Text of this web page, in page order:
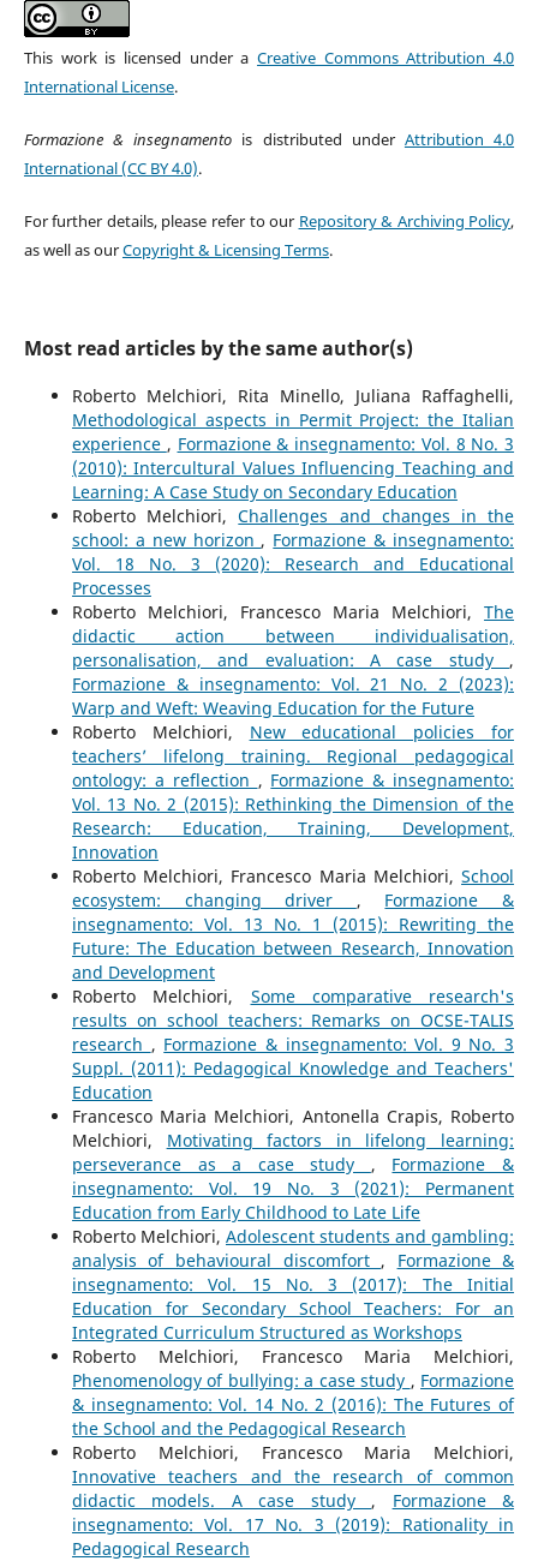
This work is licensed under aCreative Commons Attribution 4.0
International License.
Formazione & insegnamento is distributed under Attribution 4.0
International (CC BY 4.0).
For further details, please refer to our Repository & Archiving Policy,
as well as ourCopyright & Licensing Terms.
Most read articles by the same author(s)
Roberto Melchiori, Rita Minello, Juliana Raffaghelli,
Methodological aspects in Permit Project: the Italian
experience , Formazione & insegnamento: Vol. 8 No. 3
(2010): Intercultural Values Influencing Teaching and
Learning: A Case Study on Secondary Education
Roberto Melchiori,Challenges and changes in the
school: a new horizon , Formazione & insegnamento:
Vol. 18 No. 3 (2020): Research and Educational
Processes
Roberto Melchiori, Francesco Maria Melchiori,The
didactic action between individualisation,
personalisation, and evaluation: A case study ,
Formazione & insegnamento: Vol. 21 No. 2 (2023):
Warp and Weft: Weaving Education for the Future
Roberto Melchiori, New educational policies for
teachers’ lifelong training. Regional pedagogical
ontology: a reflection , Formazione & insegnamento:
Vol. 13 No. 2 (2015): Rethinking the Dimension of the
Research: Education, Training, Development,
Innovation
Roberto Melchiori, Francesco Maria Melchiori,School
ecosystem: changing driver , Formazione &
insegnamento: Vol. 13 No. 1 (2015): Rewriting the
Future: The Education between Research, Innovation
and Development
Roberto Melchiori, Some comparative research's
results on school teachers: Remarks on OCSE-TALIS
research , Formazione & insegnamento: Vol. 9 No. 3
Suppl. (2011): Pedagogical Knowledge and Teachers'
Education
Francesco Maria Melchiori, Antonella Crapis, Roberto
Melchiori, Motivating factors in lifelong learning:
perseverance as a case study , Formazione &
insegnamento: Vol. 19 No. 3 (2021): Permanent
Education from Early Childhood to Late Life
Roberto Melchiori, Adolescent students and gambling:
analysis of behavioural discomfort , Formazione &
insegnamento: Vol. 15 No. 3 (2017): The Initial
Education for Secondary School Teachers: For an
Integrated Curriculum Structured as Workshops
Roberto Melchiori, Francesco Maria Melchiori,
Phenomenology of bullying: a case study , Formazione
& insegnamento: Vol. 14 No. 2 (2016): The Futures of
the School and the Pedagogical Research
Roberto Melchiori, Francesco Maria Melchiori,
Innovative teachers and the research of common
didactic models. A case study , Formazione &
insegnamento: Vol. 17 No. 3 (2019): Rationality in
Pedagogical Research